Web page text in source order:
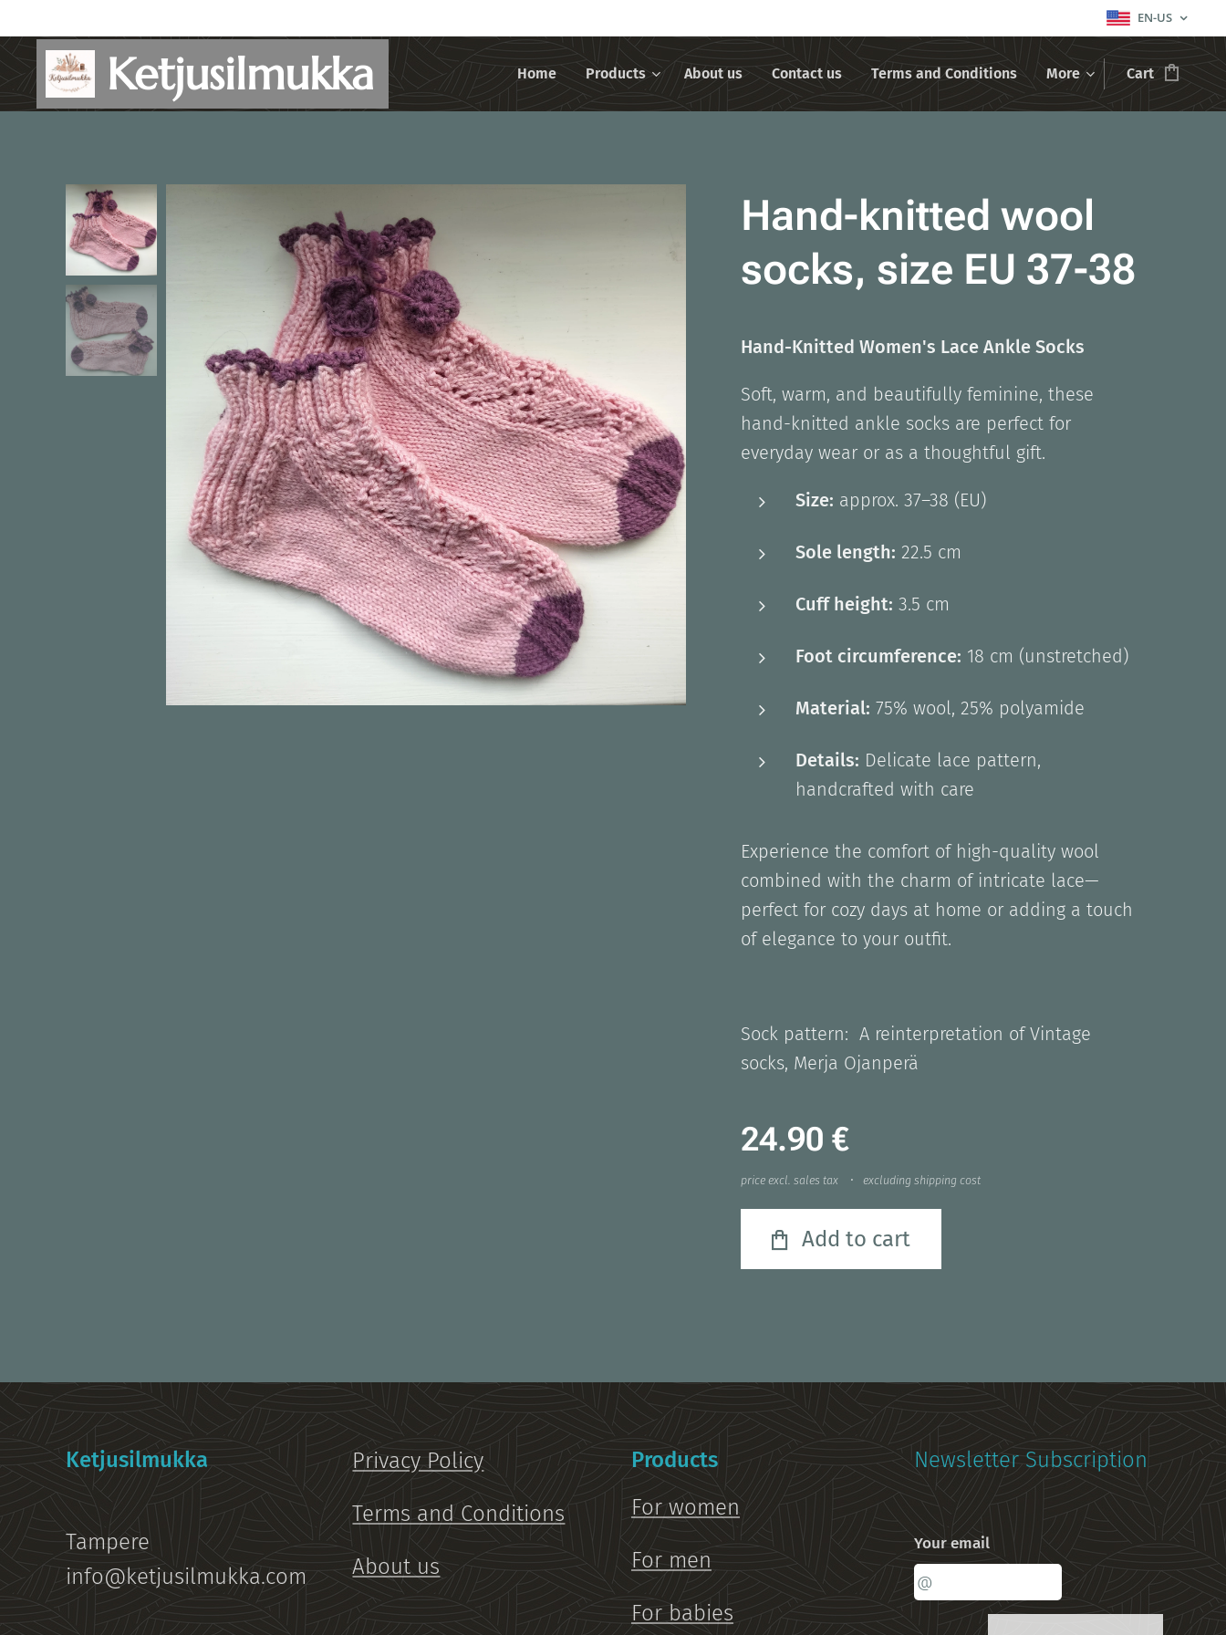
EN-US
Ketjusilmukka Home Products About us Contact us Terms and Conditions More Cart
Hand-knitted wool
socks, size EU 37-38
Hand-Knitted Women's Lace Ankle Socks
Soft, warm, and beautifully feminine, these
hand-knitted ankle socks are perfect for
everyday wear or as a thoughtful gift.
Size: approx. 37–38 (EU)
Sole length: 22.5 cm
Cuff height: 3.5 cm
Foot circumference: 18 cm (unstretched)
Material: 75% wool, 25% polyamide
Details: Delicate lace pattern,
handcrafted with care
Experience the comfort of high-quality wool
combined with the charm of intricate lace—
perfect for cozy days at home or adding a touch
of elegance to your outfit.
Sock pattern: A reinterpretation of Vintage
socks, Merja Ojanperä
24.90 €
price excl. sales tax excluding shipping cost
Add to cart
Ketjusilmukka
Tampere
info@ketjusilmukka.com
Privacy Policy
Terms and Conditions
About us
Products
For women
For men
For babies
Newsletter Subscription
Your email